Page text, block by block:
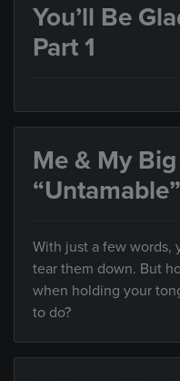
You’ll Be
Part 1
Me & My
“Untamable”
With just a few words,
tear them down. But
when holding your
to do?